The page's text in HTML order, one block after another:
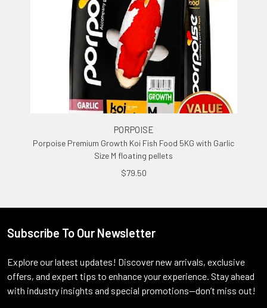
PORPOISE
Porpoise Premium Growth Koi Fish Food 5KG with Garlic
Size M floating pellets
$79.50
Footer
Subscribe To Our Newsletter
Explore our latest updates! Discover new arrivals, exclusive
offers, and expert tips to enhance your experience. Stay ahead
with industry insights and special promotions—don’t miss out!